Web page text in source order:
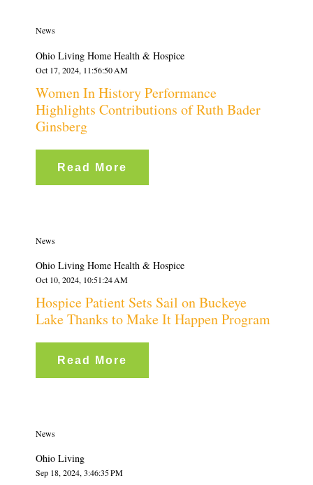
News
Ohio Living Home Health & Hospice
Oct 17, 2024, 11:56:50 AM
Women In History Performance
Highlights Contributions of Ruth Bader
Ginsberg
Read More
News
Ohio Living Home Health & Hospice
Oct 10, 2024, 10:51:24 AM
Hospice Patient Sets Sail on Buckeye
Lake Thanks to Make It Happen Program
Read More
News
Ohio Living
Sep 18, 2024, 3:46:35 PM